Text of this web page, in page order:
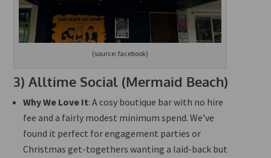
(source: facebook)
3)Alltime Social (Mermaid Beach)
Why We Love It: A cosy boutique bar with no hire
fee and a fairly modest minimum spend. We’ve
found it perfect for engagement parties or
Christmas get-togethers wanting a laid-back but